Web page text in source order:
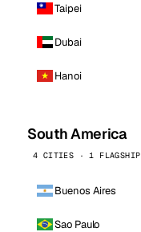
Taipei
Dubai
Hanoi
South America
4 CITIES · 1 FLAGSHIP
Buenos Aires
Sao Paulo